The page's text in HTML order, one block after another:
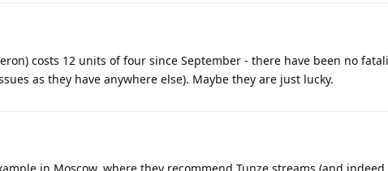
costs 12 units of four since September - there have been no
as they have anywhere else). Maybe they are just lucky.